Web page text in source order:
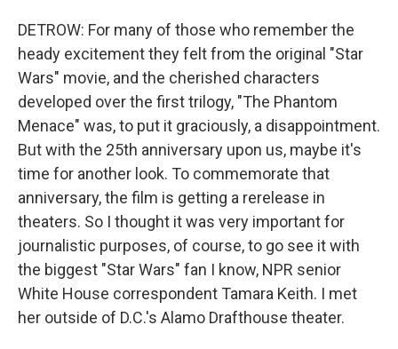
DETROW: For many of those who remember the
heady excitement they felt from the original "Star
Wars" movie, and the cherished characters
developed over the first trilogy, "The Phantom
Menace" was, to put it graciously, a disappointment.
But with the 25th anniversary upon us, maybe it's
time for another look. To commemorate that
anniversary, the film is getting a rerelease in
theaters. So I thought it was very important for
journalistic purposes, of course, to go see it with
the biggest "Star Wars" fan I know, NPR senior
White House correspondent Tamara Keith. I met
her outside of D.C.'s Alamo Drafthouse theater.